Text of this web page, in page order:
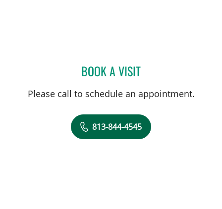
BOOK A VISITCAROLINA MARTINEZ, MD
Please call to schedule an appointment.
813-844-4545